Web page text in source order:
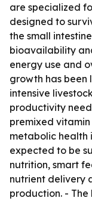
are specialized
designed to
the small
bioavailability
energy use and
growth has been
intensive
productivity
premixed
metabolic health
expected to be
nutrition, smart
nutrient delivery
production. -